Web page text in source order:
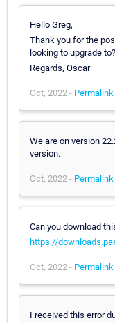
Hello Greg,
Thank you for the
looking to upgrade
Regards, Oscar
Oct, 2022 - Permalink
We are on version
version.
Oct, 2022 - Permalink
Can you download
https://
Oct, 2022 - Permalink
I received this error